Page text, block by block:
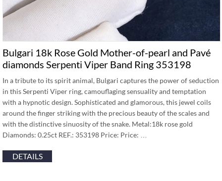
Bulgari 18k Rose Gold Mother-of-pearl and Pavé
diamonds Serpenti Viper Band Ring 353198
In a tribute to its spirit animal, Bulgari captures the power of seduction
in this Serpenti Viper ring, camouflaging sensuality and temptation
with a hypnotic design. Sophisticated and glamorous, this jewel coils
around the finger striking with the precious beauty of the scales and
with the distinctive sinuosity of the snake. Metal:18k rose gold
Diamonds: 0.25ct REF.: 353198 Price: Price: …
DETAILS